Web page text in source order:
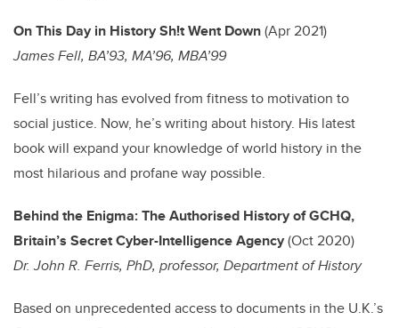
On This Day in History Sh!t Went Down(Apr 2021)
James Fell, BA’93, MA’96, MBA’99
Fell’s writing has evolved from fitness to motivation to
social justice. Now, he’s writing about history. His latest
book will expand your knowledge of world history in the
most hilarious and profane way possible.
Behind the Enigma: The Authorised History of GCHQ,
Britain’s Secret Cyber-Intelligence Agency(Oct 2020)
Dr. John R. Ferris, PhD, professor, Department of History
Based on unprecedented access to documents in the U.K.’s